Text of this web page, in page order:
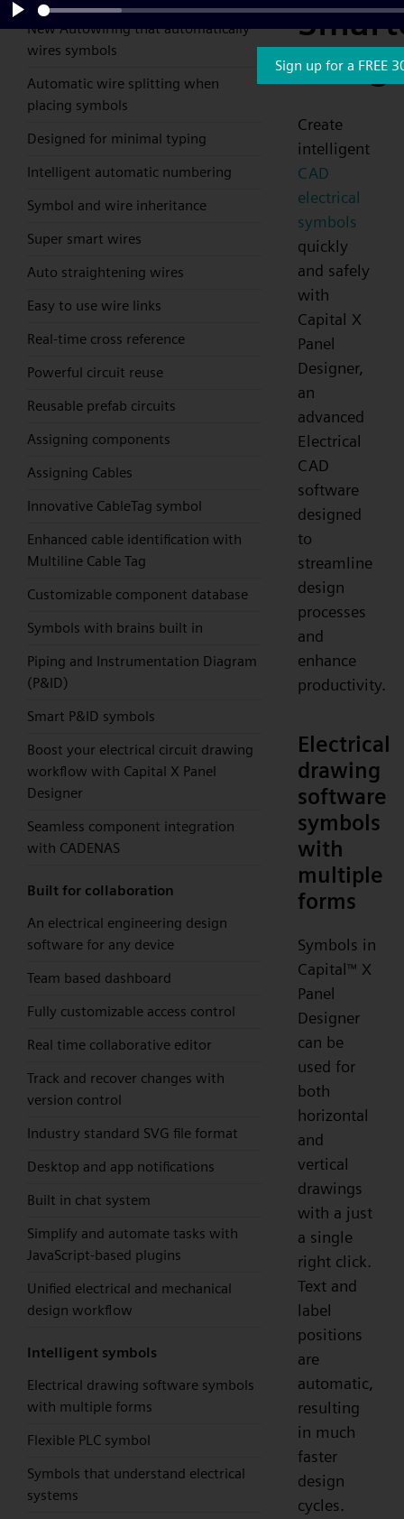
New Autowiring that automatically
wires symbols
Automatic wire splitting when
placing symbols
Designed for minimal typing
Intelligent automatic numbering
Symbol and wire inheritance
Super smart wires
Auto straightening wires
Easy to use wire links
Real-time cross reference
Powerful circuit reuse
Reusable prefab circuits
Assigning components
Assigning Cables
Innovative CableTag symbol
Enhanced cable identification with
Multiline Cable Tag
Customizable component database
Symbols with brains built in
Piping and Instrumentation Diagram
(P&ID)
Smart P&ID symbols
Boost your electrical circuit drawing
workflow with Capital X Panel
Designer
Seamless component integration
with CADENAS
Built for collaboration
An electrical engineering design
software for any device
Team based dashboard
Fully customizable access control
Real time collaborative editor
Track and recover changes with
version control
Industry standard SVG file format
Desktop and app notifications
Built in chat system
Simplify and automate tasks with
JavaScript-based plugins
Unified electrical and mechanical
design workflow
Intelligent symbols
Electrical drawing software symbols
with multiple forms
Flexible PLC symbol
Symbols that understand electrical
systems
Create
intelligent
CAD
electrical
symbols
quickly
and safely
with
Capital X
Panel
Designer,
an
advanced
Electrical
CAD
software
designed
to
streamline
design
processes
and
enhance
productivity.
Electrical
drawing
software
symbols
with
multiple
forms
Symbols in
Capital™ X
Panel
Designer
can be
used for
both
horizontal
and
vertical
drawings
with a just
a single
right click.
Text and
label
positions
are
automatic,
resulting
in much
faster
design
cycles.
Play
Sign up for a FREE